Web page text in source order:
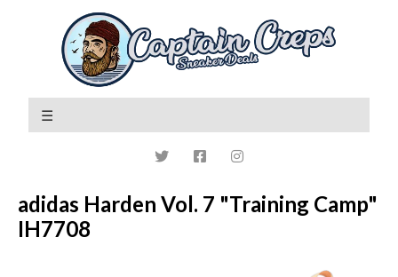
adidas Harden Vol. 7 "Training Camp"
IH7708